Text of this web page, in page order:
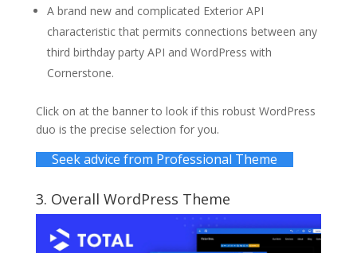
A brand new and complicated Exterior API
characteristic that permits connections between any
third birthday party API and WordPress with
Cornerstone.
Click on at the banner to look if this robust WordPress
duo is the precise selection for you.
Seek advice from Professional Theme
3. Overall WordPress Theme